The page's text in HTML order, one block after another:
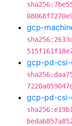
gcp-
gcp-pd-
gcp-pd-